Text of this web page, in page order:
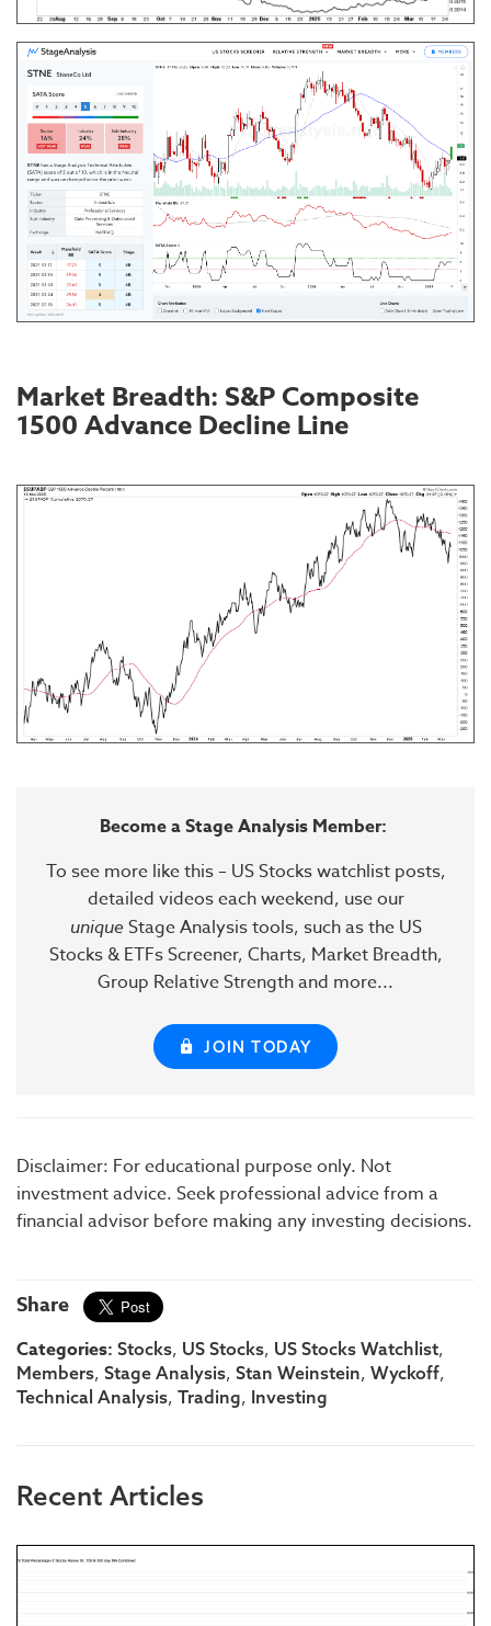
Market Breadth: S&P Composite
1500 Advance Decline Line
Become a Stage Analysis Member:
To see more like this – US Stocks watchlist posts,
detailed videos each weekend, use our
uniqueStage Analysis tools, such as the US
Stocks & ETFs Screener, Charts, Market Breadth,
Group Relative Strength and more...
JOIN TODAY
Disclaimer: For educational purpose only. Not
investment advice. Seek professional advice from a
financial advisor before making any investing decisions.
Share
Categories: Stocks, US Stocks, US Stocks Watchlist,
Members, Stage Analysis, Stan Weinstein, Wyckoff,
Technical Analysis, Trading, Investing
Recent Articles